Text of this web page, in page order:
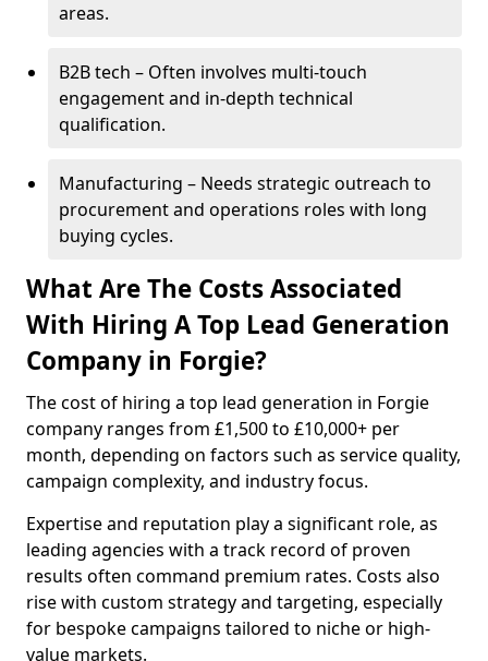
areas.
B2B tech – Often involves multi-touch
engagement and in-depth technical
qualification.
Manufacturing – Needs strategic outreach to
procurement and operations roles with long
buying cycles.
What Are The Costs Associated
With Hiring A Top Lead Generation
Company in Forgie?
The cost of hiring a top lead generation in Forgie
company ranges from £1,500 to £10,000+ per
month, depending on factors such as service quality,
campaign complexity, and industry focus.
Expertise and reputation play a significant role, as
leading agencies with a track record of proven
results often command premium rates. Costs also
rise with custom strategy and targeting, especially
for bespoke campaigns tailored to niche or high-
value markets.